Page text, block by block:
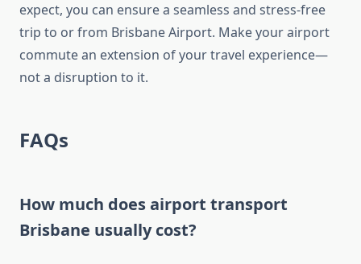
expect, you can ensure a seamless and stress-free
trip to or from Brisbane Airport. Make your airport
commute an extension of your travel experience—
not a disruption to it.
FAQs
How much does airport transport
Brisbane usually cost?